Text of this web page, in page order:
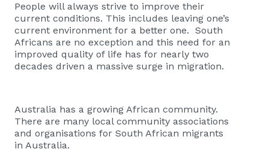
People will always strive to improve their
current conditions. This includes leaving one’s
current environment for a better one. South
Africans are no exception and this need for an
improved quality of life has for nearly two
decades driven a massive surge in migration.
Australia has a growing African community.
There are many local community associations
and organisations for South African migrants
in Australia.